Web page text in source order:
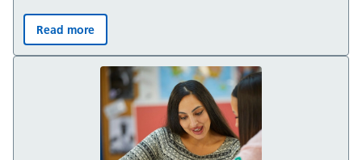
National research award for Berkshire Healthcare
Read more